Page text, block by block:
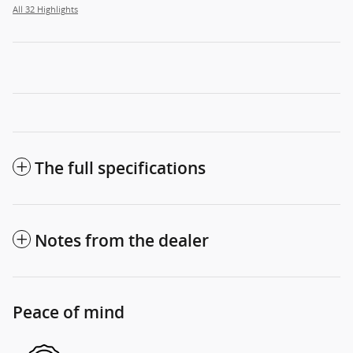
All 32 Highlights
The full specifications
Notes from the dealer
Peace of mind